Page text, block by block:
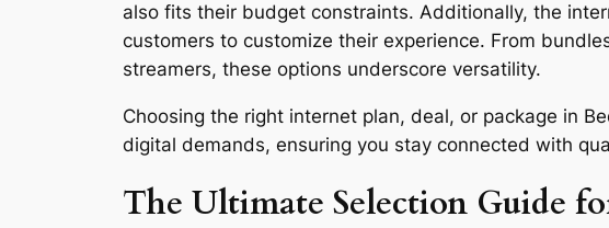
also fits their budget constraints. Additionally, the
customers to customize their experience. From
streamers, these options underscore versatility.
Choosing the right internet plan, deal, or package in
digital demands, ensuring you stay connected with
The Ultimate Selection Guide